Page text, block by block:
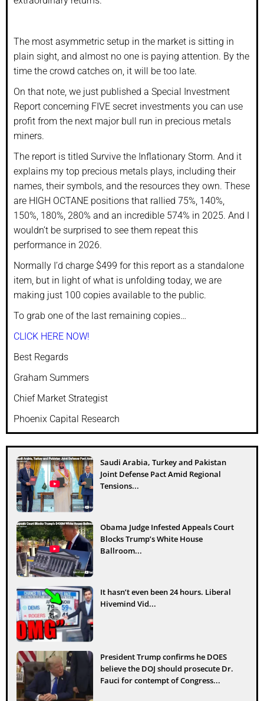
The most asymmetric setup in the market is sitting in
plain sight, and almost no one is paying attention. By the
time the crowd catches on, it will be too late.
On that note, we just published a Special Investment
Report concerning FIVE secret investments you can use
profit from the next major bull run in precious metals
miners.
The report is titled Survive the Inflationary Storm. And it
explains my top precious metals plays, including their
names, their symbols, and the resources they own. These
are HIGH OCTANE positions that rallied 75%, 140%,
150%, 180%, 280% and an incredible 574% in 2025. And I
wouldn’t be surprised to see them repeat this
performance in 2026.
Normally I’d charge $499 for this report as a standalone
item, but in light of what is unfolding today, we are
making just 100 copies available to the public.
To grab one of the last remaining copies…
CLICK HERE NOW!
Best Regards
Graham Summers
Chief Market Strategist
Phoenix Capital Research
Saudi Arabia, Turkey and Pakistan
Joint Defense Pact Amid Regional
Tensions...
Obama Judge Infested Appeals Court
Blocks Trump’s White House
Ballroom...
It hasn’t even been 24 hours. Liberal
Hivemind Vid...
President Trump confirms he DOES
believe the DOJ should prosecute Dr.
Fauci for contempt of Congress...